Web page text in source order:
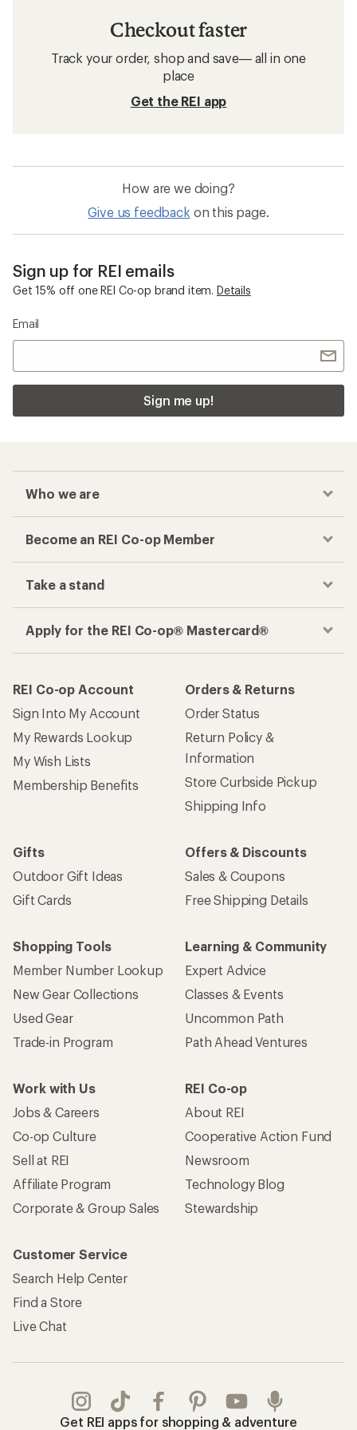
Checkout faster
Track your order, shop and save— all in one
place
Get the REI app
How are we doing?
Give us feedback on this page.
Sign up for REI emails
Get 15% off one REI Co-op brand item. Details
Email
Sign me up!
Who we are
Become an REI Co-op Member
Take a stand
Apply for the REI Co-op® Mastercard®
REI Co-op Account
Sign Into My Account
My Rewards Lookup
My Wish Lists
Membership Benefits
Orders & Returns
Order Status
Return Policy &
Information
Store Curbside Pickup
Shipping Info
Gifts
Outdoor Gift Ideas
Gift Cards
Offers & Discounts
Sales & Coupons
Free Shipping Details
Shopping Tools
Member Number Lookup
New Gear Collections
Used Gear
Trade-in Program
Learning & Community
Expert Advice
Classes & Events
Uncommon Path
Path Ahead Ventures
Work with Us
Jobs & Careers
Co-op Culture
Sell at REI
Affiliate Program
Corporate & Group Sales
REI Co-op
About REI
Cooperative Action Fund
Newsroom
Technology Blog
Stewardship
Customer Service
Search Help Center
Find a Store
Live Chat
Get REI apps for shopping & adventure